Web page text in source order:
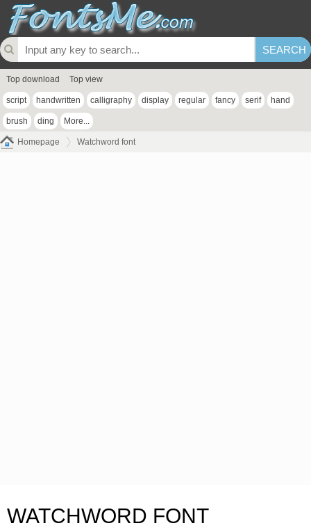
Top download Top view
script handwritten calligraphy display regular fancy serif hand
brush ding More...
Homepage Watchword font
WATCHWORD FONT